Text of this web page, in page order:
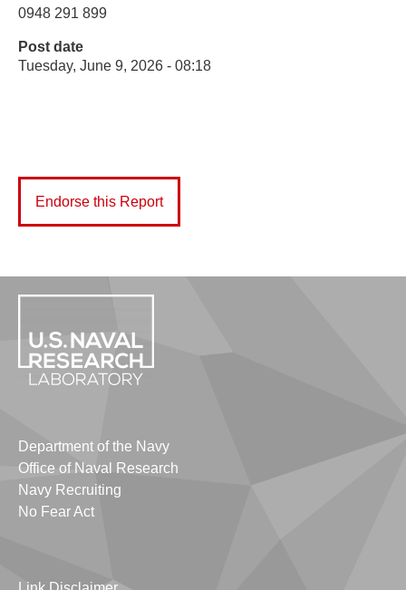
0948 291 899
Post date
Tuesday, June 9, 2026 - 08:18
Endorse this Report
Department of the Navy
Office of Naval Research
Navy Recruiting
No Fear Act